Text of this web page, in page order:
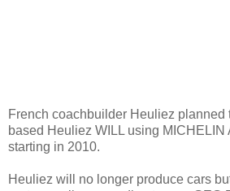
French coachbuilder Heuliez planned
based Heuliez WILL using MICHELIN
starting in 2010.
Heuliez will no longer produce cars